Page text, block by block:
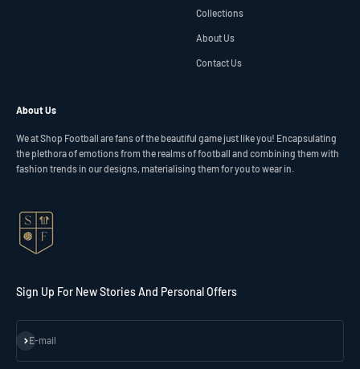
Collections
About Us
Contact Us
About Us
We at Shop Football are fans of the beautiful game just like you! Encapsulating
the plethora of emotions from the realms of football and combining them with
fashion trends in our designs, materialising them for you to wear in.
Sign Up For New Stories And Personal Offers
E-mail
Subscribe